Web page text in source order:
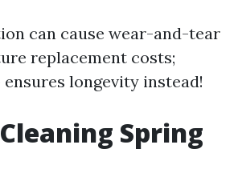
can cause wear-and-tear
replacement costs;
longevity instead!
Spring